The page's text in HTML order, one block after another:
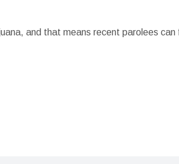
and that means recent parolees can